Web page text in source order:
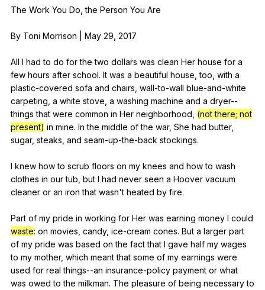
The Work You Do ,the Person You Are
By Toni Morrison May 29, 2017
All I had to do for the two dollars was clean Her house for a
few hours after school. It was a beautiful house ,too with a
plastic-covered sofa and chairs wall-to-wall blue-and-white
carpeting a white stove a washing machine and a dryer--
things that were common in Her neighborhood (not there; not
present) in mine. In the middle of the war, She had butter,
sugar, steaks and seam-up-the-back stockings.
I knew how to scrub floors on my knees and how to wash
clothes in our tub but I had never seen a Hoover vacuum
cleaner or an iron that wasn't heated by fire.
Part of my pride in working for Her was earning money I could
waste: on movies candy, ice-cream cones. But a larger part
of my pride was based on the fact that I gave half my wages
to my mother, which meant that some of my earnings were
used for real things--an insurance-policy payment or what
was owed to the milkman. The pleasure of being necessary to